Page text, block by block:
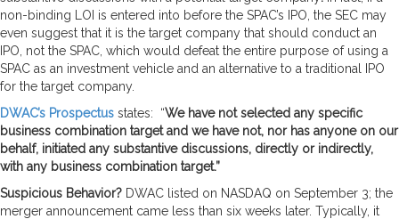
non-binding LOI is entered into before the SPAC’s IPO, the SEC may
even suggest that it is the target company that should conduct an
IPO, not the SPAC, which would defeat the entire purpose of using a
SPAC as an investment vehicle and an alternative to a traditional IPO
for the target company.
DWAC’s Prospectus states: “We have not selected any specific
business combination target and we have not, nor has anyone on our
behalf, initiated any substantive discussions, directly or indirectly,
with any business combination target.”
Suspicious Behavior? DWAC listed on NASDAQ on September 3; the
merger announcement came less than six weeks later. Typically, it